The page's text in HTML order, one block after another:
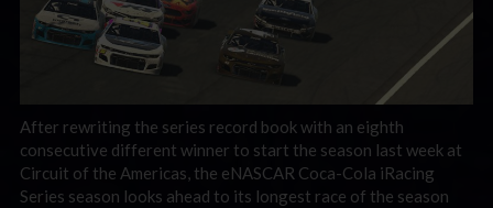
After rewriting the series record book with an eighth
consecutive different winner to start the season last week at
Circuit of the Americas, the eNASCAR Coca-Cola iRacing
Series season looks ahead to its longest race of the season